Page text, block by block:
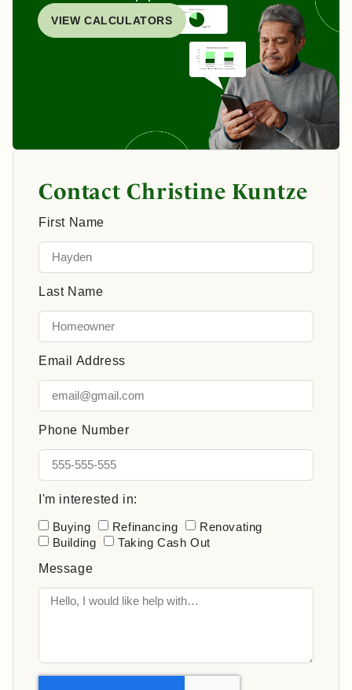
VIEW CALCULATORS
Contact Christine Kuntze
First Name
Last Name
Email Address
Phone Number
I'm interested in:
Buying Refinancing
Renovating
Building
Taking Cash Out
Message